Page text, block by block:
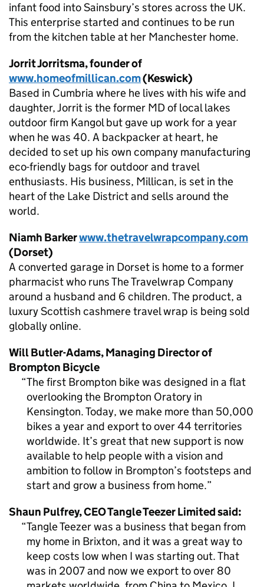
infant food into Sainsbury’s stores across the UK.
This enterprise started and continues to be run
from the kitchen table at her Manchester home.
Jorrit Jorritsma, founder of
www.homeofmillican.com(Keswick)
Based in Cumbria where he lives with his wife and
daughter, Jorrit is the former MD of local lakes
outdoor firm Kangol but gave up work for a year
when he was 40. A backpacker at heart, he
decided to set up his own company manufacturing
eco-friendly bags for outdoor and travel
enthusiasts. His business, Millican, is set in the
heart of the Lake District and sells around the
world.
Niamh Barkerwww.thetravelwrapcompany.com
(Dorset)
A converted garage in Dorset is home to a former
pharmacist who runs The Travelwrap Company
around a husband and 6 children. The product, a
luxury Scottish cashmere travel wrap is being sold
globally online.
Will Butler-Adams, Managing Director of
Brompton Bicycle
The first Brompton bike was designed in a flat
overlooking the Brompton Oratory in
Kensington. Today, we make more than 50,000
bikes a year and export to over 44 territories
worldwide. It’s great that new support is now
available to help people with a vision and
ambition to follow in Brompton’s footsteps and
start and grow a business from home.
Shaun Pulfrey,CEOTangle Teezer Limited said:
Tangle Teezer was a business that began from
my home in Brixton, and it was a great way to
keep costs low when I was starting out. That
was in 2007 and now we export to over 80